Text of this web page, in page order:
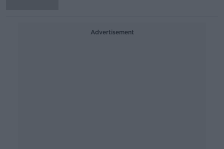
Advertisement